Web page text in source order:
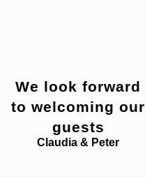
We look forward
to welcoming our
guests
Claudia & Peter